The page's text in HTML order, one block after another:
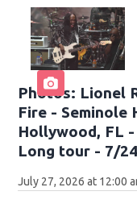
Photos: Lionel
Fire - Seminole
Hollywood, FL
Long tour - 7/
July 27, 2026 at 12:00